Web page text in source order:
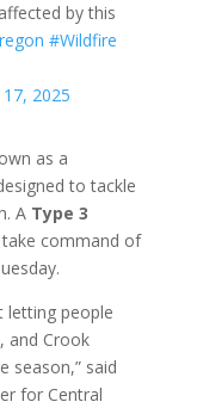
by this
#Wildfire
17, 2025
as a
to tackle
A Type 3
command of
letting people
and Crook
season,” said
for Central